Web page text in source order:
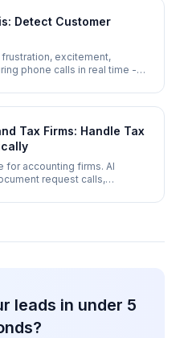
Detect Customer
excitement,
phone calls in real time -
Tax Firms: Handle Tax
for accounting firms. AI
request calls,
leads in under 5